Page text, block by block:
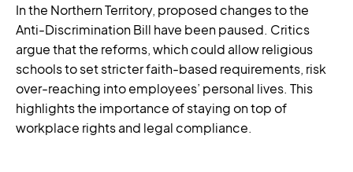
In the Northern Territory, proposed changes to the
Anti-Discrimination Bill have been paused. Critics
argue that the reforms, which could allow religious
schools to set stricter faith-based requirements, risk
over-reaching into employees’ personal lives. This
highlights the importance of staying on top of
workplace rights and legal compliance.